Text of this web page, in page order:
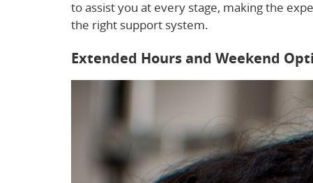
to assist you at every stage, making the
the right support system.
Extended Hours and Weekend